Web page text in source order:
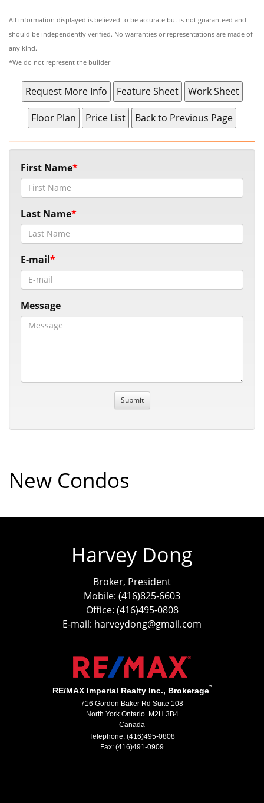
All information displayed is believed to be accurate but is not guaranteed and
should be independently verified. No warranties or representations are made of
any kind.
*We do not represent the builder
First Name
Last Name
E-mail
Message
New Condos
Harvey Dong
Broker, President
Mobile: (416)825-6603
Office: (416)495-0808
E-mail: harveydong@gmail.com
RE/MAX Imperial Realty Inc., Brokerage*
716 Gordon Baker Rd Suite 108
North York Ontario M2H 3B4
Canada
Telephone: (416)495-0808
Fax: (416)491-0909